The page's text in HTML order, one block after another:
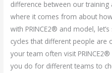
difference between our
where it comes from about
with PRINCE2® and model,
cycles that different people are
your team often visit
you do for different teams to